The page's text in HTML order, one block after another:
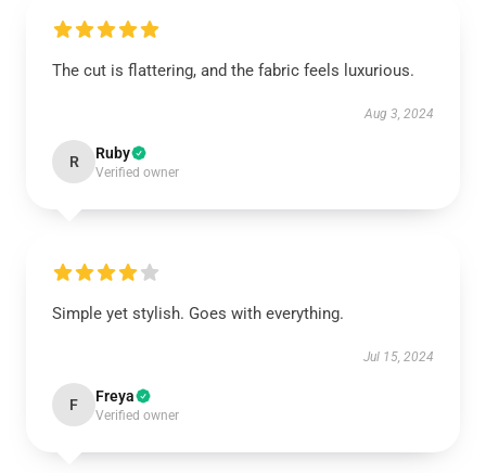
The cut is flattering, and the fabric feels luxurious.
Aug 3, 2024
R Ruby
Verified owner
Simple yet stylish. Goes with everything.
Jul 15, 2024
F Freya
Verified owner